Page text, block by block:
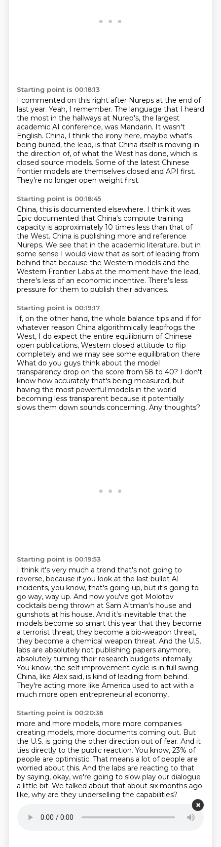
Starting point is 00:18:13
I commented on this right after Nureps at the end of
last year. Yeah, I remember. The language that I heard
the most in the hallways at Nurep's, the largest
academic AI conference, was Mandarin. It wasn't
English. China, I think the irony here, maybe what's
being buried, the lead, is that China itself is moving in
the direction of, of what the West has done, which is
closed source models. Some of the latest Chinese
frontier models are themselves closed and API first.
They're no longer open weight first.
Starting point is 00:18:45
China, this is documented elsewhere. I think it was
Epic documented that China's compute training
capacity is approximately 10 times less than that of
the West. China is publishing more and reference
Nureps. We see that in the academic literature. but in
some sense I would view that as sort of leading from
behind that because the Western models and the
Western Frontier Labs at the moment have the lead,
there's less of an economic incentive. There's less
pressure for them to publish their advances.
Starting point is 00:19:17
If, on the other hand, the whole balance tips and if for
whatever reason China algorithmically leapfrogs the
West, I do expect the entire equilibrium of Chinese
open publications, Western closed attitude to flip
completely and we may see some equilibration there.
What do you guys think about the model
transparency drop on the score from 58 to 40? I don't
know how accurately that's being measured, but
having the most powerful models in the world
becoming less transparent because it potentially
slows them down sounds concerning. Any thoughts?
Starting point is 00:19:53
I think it's very much a trend that's not going to
reverse, because if you look at the last bullet AI
incidents, you know, that's going up, but it's going to
go way, way up. And now you've got Molotov
cocktails being thrown at Sam Altman's house and
gunshots at his house. And it's inevitable that the
models become so smart this year that they become
a terrorist threat, they become a bio-weapon threat,
they become a chemical weapon threat. And the U.S.
labs are absolutely not publishing papers anymore,
absolutely turning their research budgets internally.
You know, the self-improvement cycle is in full swing.
China, like Alex said, is kind of leading from behind.
They're acting more like America used to act with a
much more open entrepreneurial economy,
Starting point is 00:20:36
more and more models, more more companies
creating models, more documents coming out. But
the U.S. is going the other direction out of fear. And it
ties directly to the public reaction. You know, 23% of
people are optimistic. That means a lot of people are
worried about this. And the labs are reacting to that
by saying, okay, we're going to slow play our dialogue
a little bit. We talked about that about six months ago.
like, why are they underselling the capabilities?